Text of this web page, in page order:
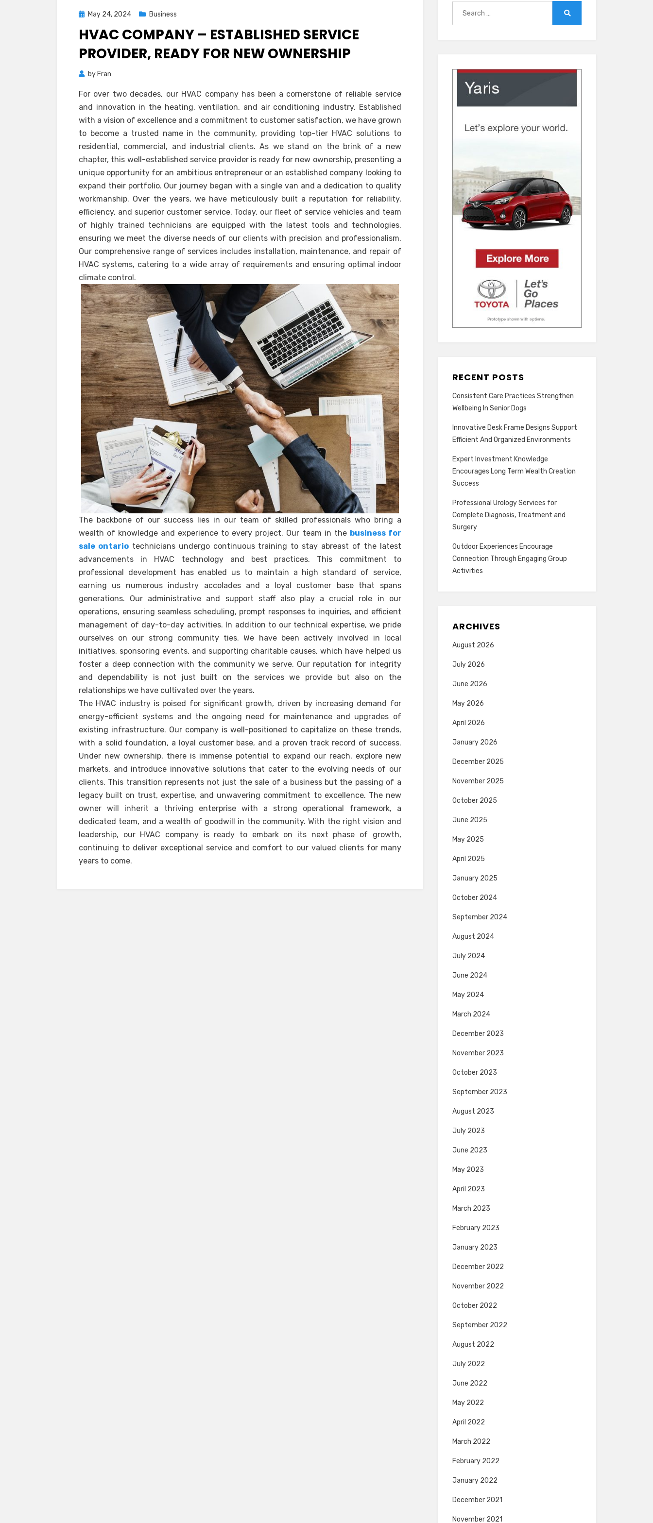
PostedMay 24, 2024 Business
HVAC COMPANY – ESTABLISHED SERVICE
PROVIDER, READY FOR NEW OWNERSHIP
by Fran
For over two decades, our HVAC company has been a cornerstone of reliable service
and innovation in the heating, ventilation, and air conditioning industry. Established
with a vision of excellence and a commitment to customer satisfaction, we have grown
to become a trusted name in the community, providing top-tier HVAC solutions to
residential, commercial, and industrial clients. As we stand on the brink of a new
chapter, this well-established service provider is ready for new ownership, presenting a
unique opportunity for an ambitious entrepreneur or an established company looking to
expand their portfolio. Our journey began with a single van and a dedication to quality
workmanship. Over the years, we have meticulously built a reputation for reliability,
efficiency, and superior customer service. Today, our fleet of service vehicles and team
of highly trained technicians are equipped with the latest tools and technologies,
ensuring we meet the diverse needs of our clients with precision and professionalism.
Our comprehensive range of services includes installation, maintenance, and repair of
HVAC systems, catering to a wide array of requirements and ensuring optimal indoor
climate control.
The backbone of our success lies in our team of skilled professionals who bring a
wealth of knowledge and experience to every project. Our team in the business for
sale ontariotechnicians undergo continuous training to stay abreast of the latest
advancements in HVAC technology and best practices. This commitment to
professional development has enabled us to maintain a high standard of service,
earning us numerous industry accolades and a loyal customer base that spans
generations. Our administrative and support staff also play a crucial role in our
operations, ensuring seamless scheduling, prompt responses to inquiries, and efficient
management of day-to-day activities. In addition to our technical expertise, we pride
ourselves on our strong community ties. We have been actively involved in local
initiatives, sponsoring events, and supporting charitable causes, which have helped us
foster a deep connection with the community we serve. Our reputation for integrity
and dependability is not just built on the services we provide but also on the
relationships we have cultivated over the years.
The HVAC industry is poised for significant growth, driven by increasing demand for
energy-efficient systems and the ongoing need for maintenance and upgrades of
existing infrastructure. Our company is well-positioned to capitalize on these trends,
with a solid foundation, a loyal customer base, and a proven track record of success.
Under new ownership, there is immense potential to expand our reach, explore new
markets, and introduce innovative solutions that cater to the evolving needs of our
clients. This transition represents not just the sale of a business but the passing of a
legacy built on trust, expertise, and unwavering commitment to excellence. The new
owner will inherit a thriving enterprise with a strong operational framework, a
dedicated team, and a wealth of goodwill in the community. With the right vision and
leadership, our HVAC company is ready to embark on its next phase of growth,
continuing to deliver exceptional service and comfort to our valued clients for many
years to come.
RECENT POSTS
Consistent Care Practices Strengthen
Wellbeing In Senior Dogs
Innovative Desk Frame Designs Support
Efficient And Organized Environments
Expert Investment Knowledge
Encourages Long Term Wealth Creation
Success
Professional Urology Services for
Complete Diagnosis, Treatment and
Surgery
Outdoor Experiences Encourage
Connection Through Engaging Group
Activities
ARCHIVES
August 2026
July 2026
June 2026
May 2026
April 2026
January 2026
December 2025
November 2025
October 2025
June 2025
May 2025
April 2025
January 2025
October 2024
September 2024
August 2024
July 2024
June 2024
May 2024
March 2024
December 2023
November 2023
October 2023
September 2023
August 2023
July 2023
June 2023
May 2023
April 2023
March 2023
February 2023
January 2023
December 2022
November 2022
October 2022
September 2022
August 2022
July 2022
June 2022
May 2022
April 2022
March 2022
February 2022
January 2022
December 2021
November 2021